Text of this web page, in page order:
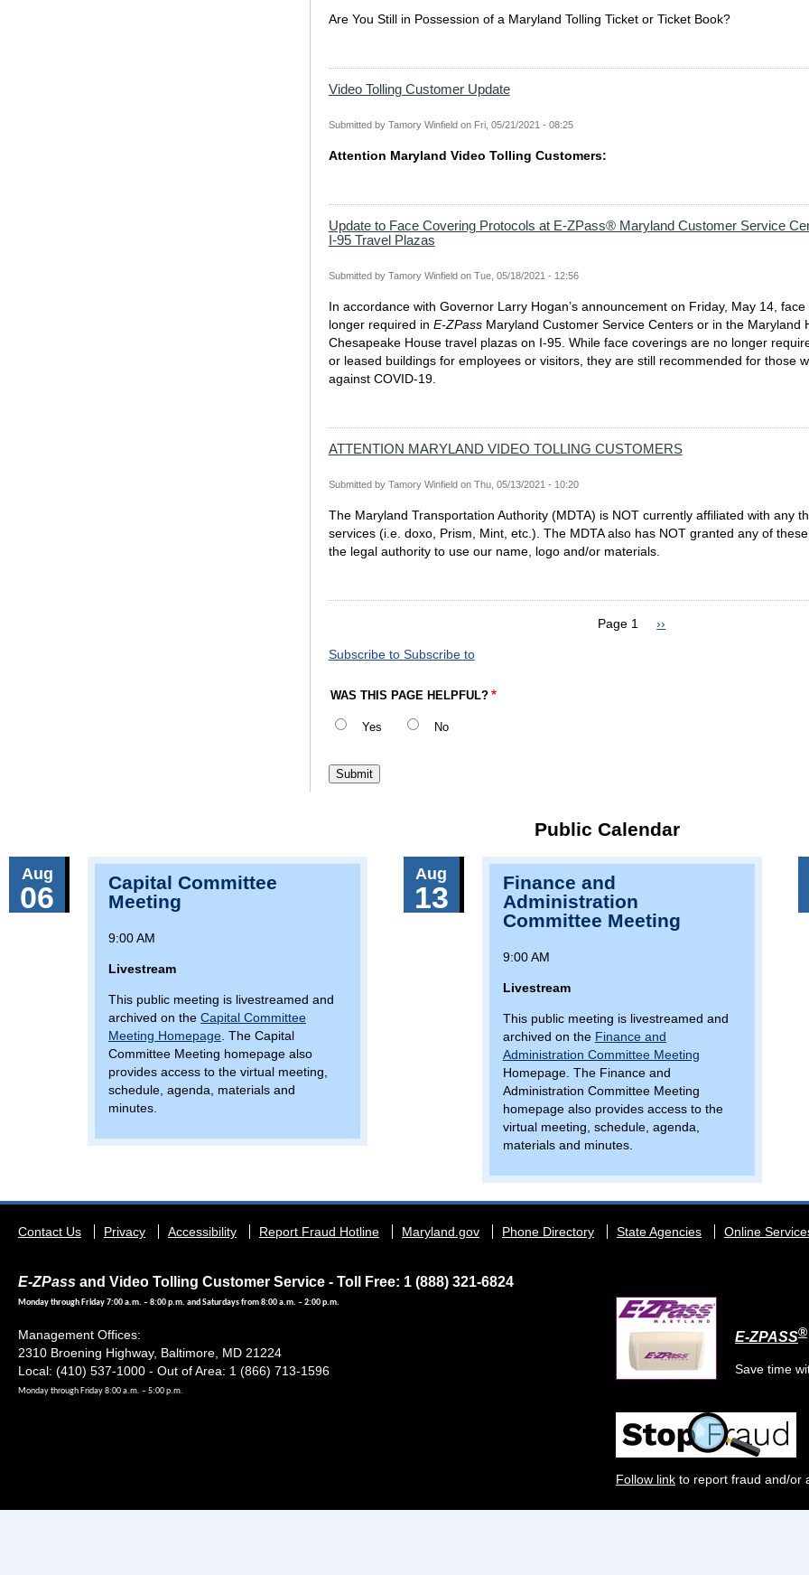
Are You Still in Possession of a Maryland Tolling Ticket or Ticket Book?
Video Tolling Customer Update
Submitted by Tamory Winfield on Fri, 05/21/2021 - 08:25
Attention Maryland Video Tolling Customers:
Update to Face Covering Protocols at E-ZPass® Maryland Customer Service
I-95 Travel Plazas
Submitted by Tamory Winfield on Tue, 05/18/2021 - 12:56
In accordance with Governor Larry Hogan’s announcement on Friday, May 14,
longer required in E-ZPassMaryland Customer Service Centers or in the Maryland
Chesapeake House travel plazas on I-95. While face coverings are no longer
or leased buildings for employees or visitors, they are still recommended for those
against COVID-19.
ATTENTION MARYLAND VIDEO TOLLING CUSTOMERS
Submitted by Tamory Winfield on Thu, 05/13/2021 - 10:20
The Maryland Transportation Authority (MDTA) is NOT currently affiliated with any
services (i.e. doxo, Prism, Mint, etc.). The MDTA also has NOT granted any of
the legal authority to use our name, logo and/or materials.
Page 1
Next
››
Subscribe to Subscribe to
WAS THIS PAGE HELPFUL?
Yes No
Public Calendar
Aug
06
Capital Committee
Meeting
9:00 AM
Livestream
This public meeting is livestreamed and
archived on the Capital Committee
Meeting Homepage . The Capital
Committee Meeting homepage also
provides access to the virtual meeting,
schedule, agenda, materials and
minutes.
Aug
13
Finance and
Administration
Committee Meeting
9:00 AM
Livestream
This public meeting is livestreamed and
archived on the Finance and
Administration Committee Meeting
Homepage. The Finance and
Administration Committee Meeting
homepage also provides access to the
virtual meeting, schedule, agenda,
materials and minutes.
Footer
Contact Us Privacy Accessibility Report Fraud Hotline Maryland.gov Phone Directory State Agencies Online
E-ZPass and Video Tolling Customer Service - Toll Free: 1 (888) 321-6824
Monday through Friday 7:00 a.m. – 8:00 p.m. and Saturdays from 8:00 a.m. – 2:00 p.m.
Management Offices:
2310 Broening Highway, Baltimore, MD 21224
Local: (410) 537-1000 - Out of Area: 1 (866) 713-1596
Monday through Friday 8:00 a.m. – 5:00 p.m.
E-ZPASS®
Save time
Follow link to report fraud and/or